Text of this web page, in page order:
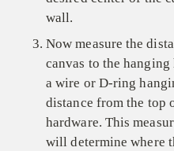
wall.
Now measure the
canvas to the
a wire or D-ring
distance from the top
hardware. This
will determine where